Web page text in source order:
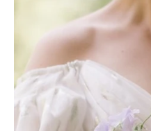
Fort Lauderdale
Gainesville
Jacksonville
Miami
Naples
Orlando